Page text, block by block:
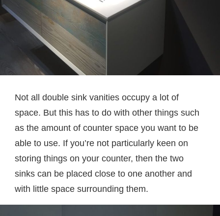
Not all double sink vanities occupy a lot of
space. But this has to do with other things such
as the amount of counter space you want to be
able to use. If you’re not particularly keen on
storing things on your counter, then the two
sinks can be placed close to one another and
with little space surrounding them.